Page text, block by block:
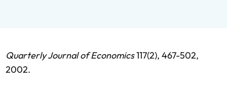
Quarterly Journal of Economics117(2), 467-502,
2002.